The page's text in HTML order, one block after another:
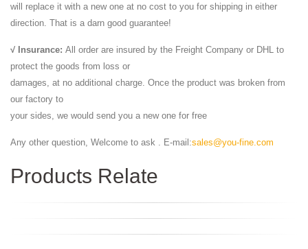
will replace it with a new one at no cost to you for shipping in either
direction. That is a darn good guarantee!
√ Insurance: All order are insured by the Freight Company or DHL to
protect the goods from loss or
damages, at no additional charge. Once the product was broken from
our factory to
your sides, we would send you a new one for free
Any other question, Welcome to ask . E-mail:sales@you-fine.com
Products Relate